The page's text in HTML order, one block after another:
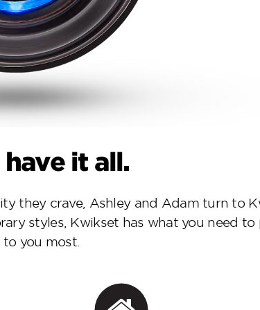
have it all.
they crave, Ashley and Adam turn to
styles, Kwikset has what you need
you most.